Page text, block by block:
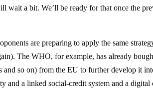
wait a bit. We’ll be ready for that once the
are preparing to apply the same
The WHO, for example, has already
so on) from the EU to further develop it
and a linked social-credit system and a digital